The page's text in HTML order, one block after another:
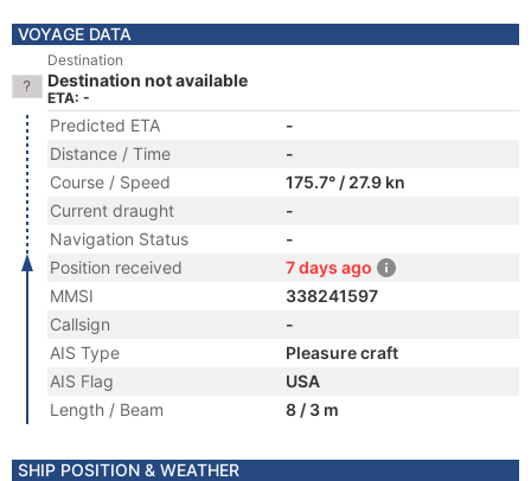
VOYAGE DATA
Destination
Destination not available
ETA: -
Predicted ETA
-
Distance / Time
-
Course / Speed
175.7° / 27.9 kn
Current draught
-
Navigation Status
-
Position received
7 days ago
MMSI
338241597
Callsign
-
AIS Type
Pleasure craft
AIS Flag
USA
Length / Beam
8 / 3 m
SHIP POSITION & WEATHER